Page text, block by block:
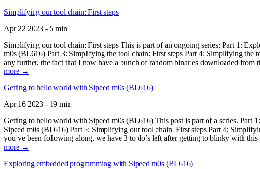
Simplifying our tool chain: First steps
Apr 22 2023 - 5 min
Simplifying our tool chain: First steps This is part of an ongoing series: Part 1:
m0s (BL616) Part 3: Simplifying the tool chain: First steps Part 4: Simplifying
any further, the fact that I now have a bunch of random binaries downloaded
more →
Getting to hello world with Sipeed m0s (BL616)
Apr 16 2023 - 19 min
Getting to hello world with Sipeed m0s (BL616) This post is part of a series.
Sipeed m0s (BL616) Part 3: Simplifying our tool chain: First steps Part 4:
you’ve been following along, we have 3 to do’s left after getting to blinky with this
more →
Exploring embedded programming with Sipeed m0s (BL616)